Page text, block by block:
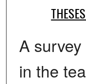
A
in the